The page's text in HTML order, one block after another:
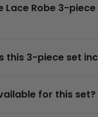
Lace Robe 3-
this 3-piece set
for this set?